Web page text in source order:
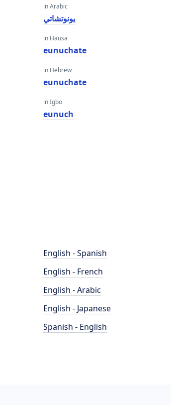
in Arabic
يونوتشاتي
in Hausa
eunuchate
in Hebrew
eunuchate
in Igbo
eunuch
English - Spanish
English - French
English - Arabic
English - Japanese
Spanish - English